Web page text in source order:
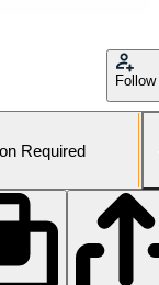
Follow
Required